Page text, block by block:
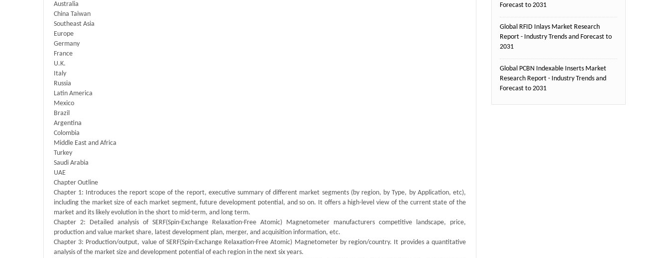
Australia
China Taiwan
Southeast Asia
Europe
Germany
France
U.K.
Italy
Russia
Latin America
Mexico
Brazil
Argentina
Colombia
Middle East and Africa
Turkey
Saudi Arabia
UAE
Chapter Outline
Chapter 1: Introduces the report scope of the report, executive summary of different market segments (by region, by Type, by Application, etc),
including the market size of each market segment, future development potential, and so on. It offers a high-level view of the current state of the
market and its likely evolution in the short to mid-term, and long term.
Chapter 2: Detailed analysis of SERF(Spin-Exchange Relaxation-Free Atomic) Magnetometer manufacturers competitive landscape, price,
production and value market share, latest development plan, merger, and acquisition information, etc.
Chapter 3: Production/output, value of SERF(Spin-Exchange Relaxation-Free Atomic) Magnetometer by region/country. It provides a quantitative
analysis of the market size and development potential of each region in the next six years.
Forecast to 2031
Global RFID Inlays Market Research
Report - Industry Trends and Forecast to
2031
Global PCBN Indexable Inserts Market
Research Report - Industry Trends and
Forecast to 2031